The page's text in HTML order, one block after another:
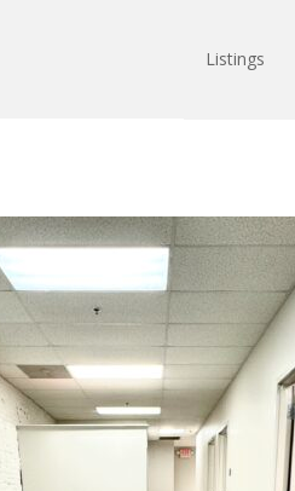
Listings